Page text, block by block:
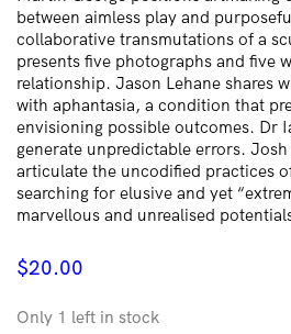
between aimless play and
collaborative transmutations of a
presents five photographs and five
relationship. Jason Lehane shares
with aphantasia, a condition that
envisioning possible outcomes. Dr
generate unpredictable errors.
articulate the uncodified practices
searching for elusive and yet
marvellous and unrealised
$20.00
Only 1 left in stock